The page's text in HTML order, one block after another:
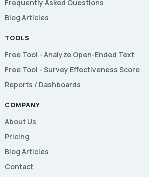
Frequently Asked Questions
Blog Articles
TOOLS
Free Tool - Analyze Open-Ended Text
Free Tool - Survey Effectiveness Score
Reports / Dashboards
COMPANY
About Us
Pricing
Blog Articles
Contact